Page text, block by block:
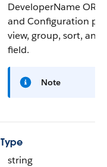
DeveloperName OR
and Configuration
view, group, sort, and
field.
Note
Type
string